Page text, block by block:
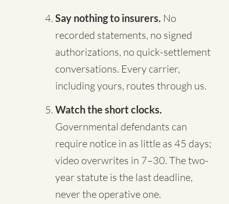
Say nothing to insurers. No
recorded statements, no signed
authorizations, no quick-settlement
conversations. Every carrier,
including yours, routes through us.
Watch the short clocks.
Governmental defendants can
require notice in as little as 45 days;
video overwrites in 7–30. The two-
year statute is the last deadline,
never the operative one.